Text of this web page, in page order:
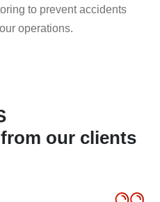
to prevent accidents
operations.
from our clients